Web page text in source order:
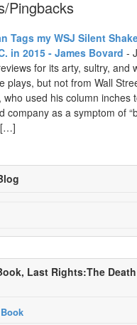
Pingbacks
Tags my WSJ Silent
in 2015 - James Bovard -
for its arty, sultry, and
plays, but not from Wall
who used his column inches
company as a symptom of
[…]
Last Rights:The